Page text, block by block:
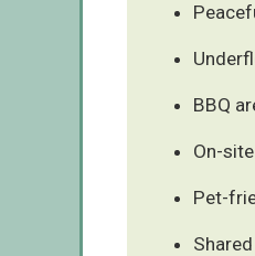
BBQ
On-
Pet-